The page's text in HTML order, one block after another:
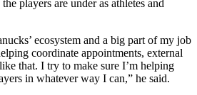
players are under as athletes and
ecosystem and a big part of my job
coordinate appointments, external
that. I try to make sure I’m helping
in whatever way I can,” he said.